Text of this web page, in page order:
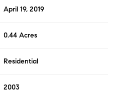
April 19, 2019
0.44 Acres
Residential
2003